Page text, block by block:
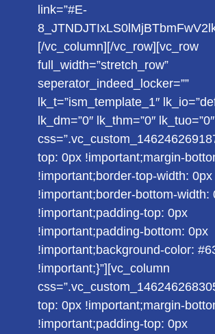
link=”#E-
[/vc_column][/vc_row][vc_row
full_width=”stretch_row”
seperator_indeed_locker=””
lk_t=”ism_template_1″
lk_dm=”0″ lk_thm=”0″
top: 0px !important;margin-
!important;border-top-width: 0px
!important;border-bottom-width:
!important;padding-top: 0px
!important;padding-bottom: 0px
!important;background-color:
!important;}”][vc_column
top: 0px !important;margin-
!important;padding-top: 0px